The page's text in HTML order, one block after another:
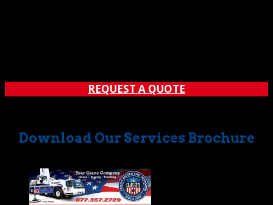
REQUEST A QUOTE
Download Our Services Brochure